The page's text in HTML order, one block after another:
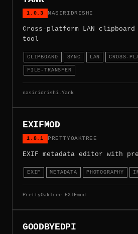
1.0.3 NASIRIDRISHI
Cross-platform LAN
tool
CLIPBOARD SYNC LAN CROSS-
FILE-TRANSFER
nasiridrishi.Yank
EXIFMOD
1.8.1 PRETTYOAKTREE
EXIF metadata editor with
EXIF METADATA PHOTOGRAPHY
PrettyOakTree.EXIFmod
GOODBYEDPI